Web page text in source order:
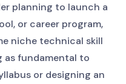
planning to launch a
or career program,
niche technical skill
as fundamental to
or designing an